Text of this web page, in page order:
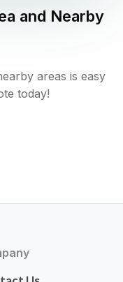
and Nearby
areas is easy
today!